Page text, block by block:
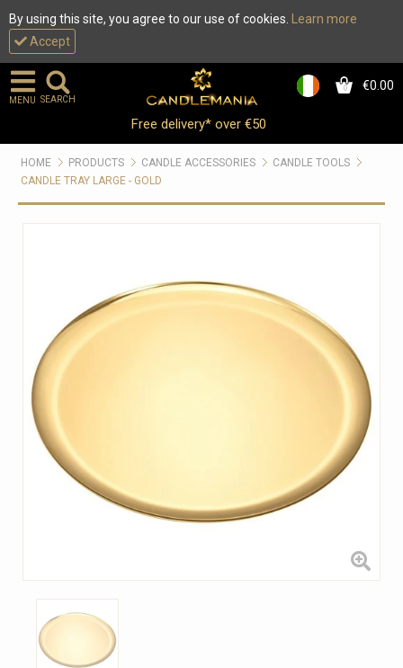
By using this site, you agree to our use of cookies.
Learn more
Accept
0 €0.00
MENU SEARCH
Free delivery* over €50
HOME PRODUCTS CANDLE ACCESSORIES
CANDLE TOOLS
CANDLE TRAY LARGE - GOLD